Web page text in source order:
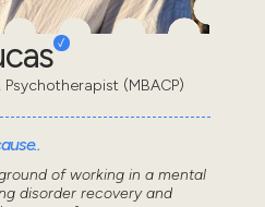
(MBACP)
of working in a mental
disorder recovery and